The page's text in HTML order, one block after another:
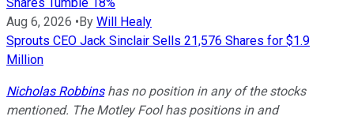
Aug 6, 2026 •By Will Healy
Sprouts CEO Jack Sinclair Sells 21,576 Shares for $1.9
Million
Nicholas Robbinshas no position in any of the stocks
mentioned. The Motley Fool has positions in and